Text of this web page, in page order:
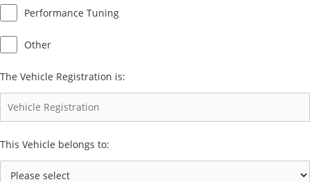
Performance Tuning
Other
The Vehicle Registration is:
This Vehicle belongs to: